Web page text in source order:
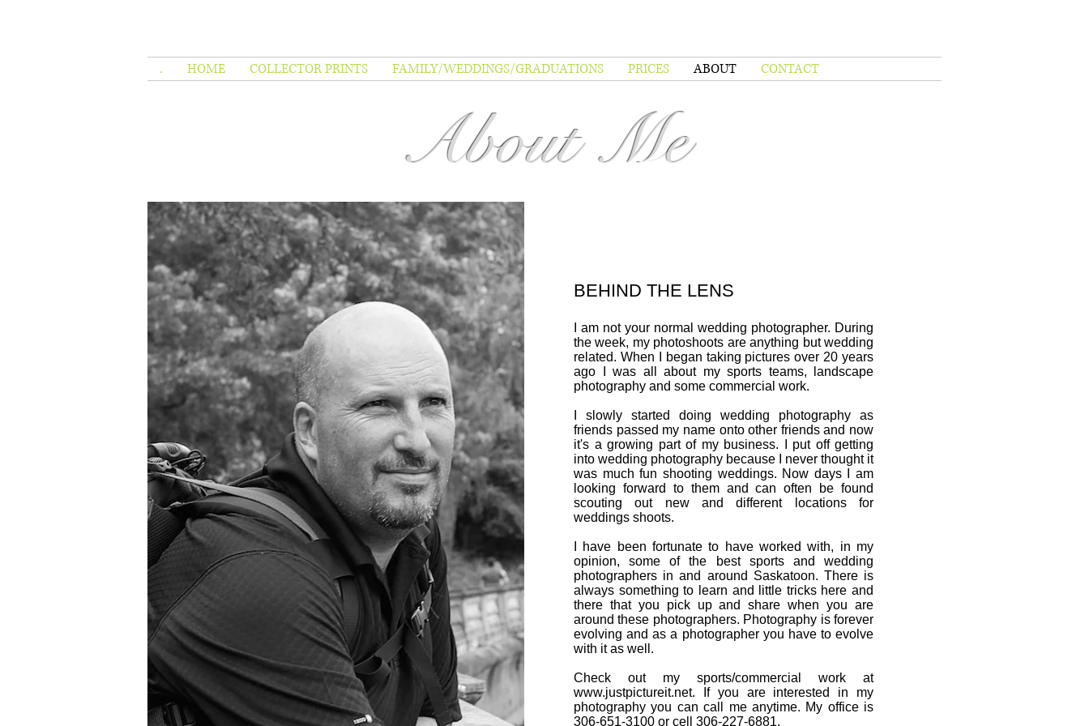
. HOME COLLECTOR PRINTS FAMILY/WEDDINGS/GRADUATIONS PRICES ABOUT CONTACT
About Me
BEHIND THE LENS
I am not your normal wedding photographer. During
the week, my photoshoots are anything but wedding
related. When I began taking pictures over 20 years
ago I was all about my sports teams, landscape
photography and some commercial work.
I slowly started doing wedding photography as
friends passed my name onto other friends and now
it's a growing part of my business. I put off getting
into wedding photography because I never thought it
was much fun shooting weddings. Now days I am
looking forward to them and can often be found
scouting out new and different locations for
weddings shoots.
I have been fortunate to have worked with, in my
opinion, some of the best sports and wedding
photographers in and around Saskatoon. There is
always something to learn and little tricks here and
there that you pick up and share when you are
around these photographers. Photography is forever
evolving and as a photographer you have to evolve
with it as well.
Check out my sports/commercial work at
www.justpictureit.net. If you are interested in my
photography you can call me anytime. My office is
306-651-3100 or cell 306-227-6881.